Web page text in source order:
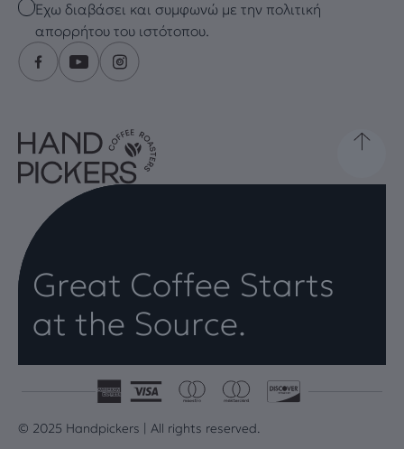
Checkbox
Έχω διαβάσει και συμφωνώ με την πολιτική
απορρήτου του ιστότοπου.
Great Coffee Starts
at the Source.
© 2025 Handpickers | All rights reserved.